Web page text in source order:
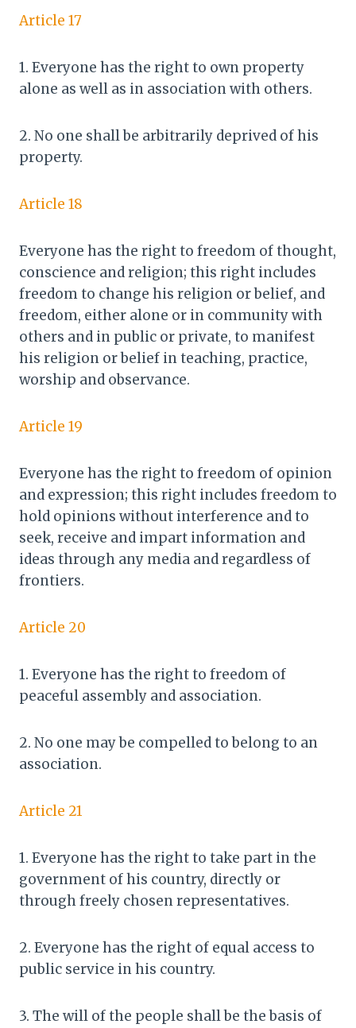
Article 17
1. Everyone has the right to own property
alone as well as in association with others.
2. No one shall be arbitrarily deprived of his
property.
Article 18
Everyone has the right to freedom of thought,
conscience and religion; this right includes
freedom to change his religion or belief, and
freedom, either alone or in community with
others and in public or private, to manifest
his religion or belief in teaching, practice,
worship and observance.
Article 19
Everyone has the right to freedom of opinion
and expression; this right includes freedom to
hold opinions without interference and to
seek, receive and impart information and
ideas through any media and regardless of
frontiers.
Article 20
1. Everyone has the right to freedom of
peaceful assembly and association.
2. No one may be compelled to belong to an
association.
Article 21
1. Everyone has the right to take part in the
government of his country, directly or
through freely chosen representatives.
2. Everyone has the right of equal access to
public service in his country.
3. The will of the people shall be the basis of